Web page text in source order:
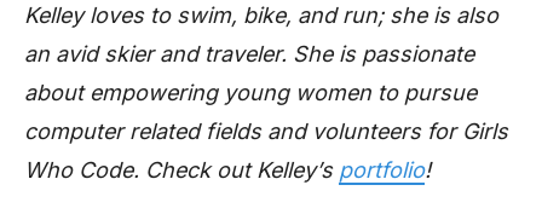
Kelley loves to swim, bike, and run; she is also
an avid skier and traveler. She is passionate
about empowering young women to pursue
computer related fields and volunteers for Girls
Who Code. Check out Kelley’s portfolio!